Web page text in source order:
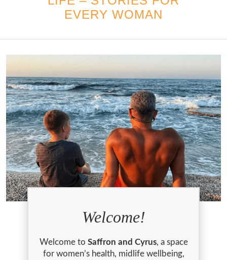
EVERY WOMAN
Welcome!
Welcome to Saffron and Cyrus, a space
for women’s health, midlife wellbeing,